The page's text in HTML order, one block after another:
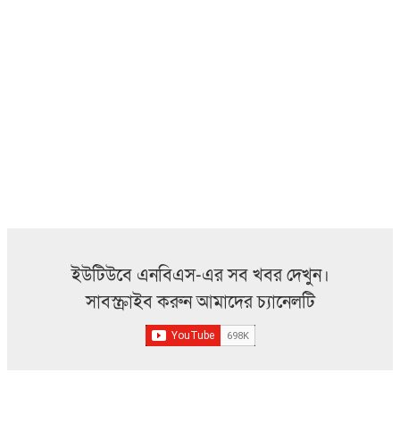
ইউটিউবে এনবিএস-এর সব খবর দেখুন।
সাবস্ক্রাইব করুন আমাদের চ্যানেলটি